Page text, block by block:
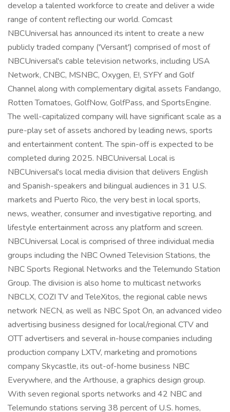
develop a talented workforce to create and deliver a wide
range of content reflecting our world. Comcast
NBCUniversal has announced its intent to create a new
publicly traded company ('Versant') comprised of most of
NBCUniversal's cable television networks, including USA
Network, CNBC, MSNBC, Oxygen, E!, SYFY and Golf
Channel along with complementary digital assets Fandango,
Rotten Tomatoes, GolfNow, GolfPass, and SportsEngine.
The well-capitalized company will have significant scale as a
pure-play set of assets anchored by leading news, sports
and entertainment content. The spin-off is expected to be
completed during 2025. NBCUniversal Local is
NBCUniversal's local media division that delivers English
and Spanish-speakers and bilingual audiences in 31 U.S.
markets and Puerto Rico, the very best in local sports,
news, weather, consumer and investigative reporting, and
lifestyle entertainment across any platform and screen.
NBCUniversal Local is comprised of three individual media
groups including the NBC Owned Television Stations, the
NBC Sports Regional Networks and the Telemundo Station
Group. The division is also home to multicast networks
NBCLX, COZI TV and TeleXitos, the regional cable news
network NECN, as well as NBC Spot On, an advanced video
advertising business designed for local/regional CTV and
OTT advertisers and several in-house companies including
production company LXTV, marketing and promotions
company Skycastle, its out-of-home business NBC
Everywhere, and the Arthouse, a graphics design group.
With seven regional sports networks and 42 NBC and
Telemundo stations serving 38 percent of U.S. homes,